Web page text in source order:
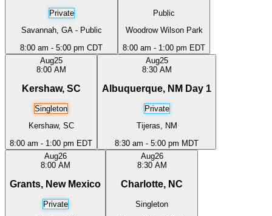
Private
Savannah, GA - Public
8:00 am - 5:00 pm CDT
Public
Woodrow Wilson Park
8:00 am - 1:00 pm EDT
Aug25
8:00 AM
Kershaw, SC
Singleton
Kershaw, SC
8:00 am - 1:00 pm EDT
Aug25
8:30 AM
Albuquerque, NM Day 1
Private
Tijeras, NM
8:30 am - 5:00 pm MDT
Aug26
8:00 AM
Grants, New Mexico
Private
Aug26
8:30 AM
Charlotte, NC
Singleton